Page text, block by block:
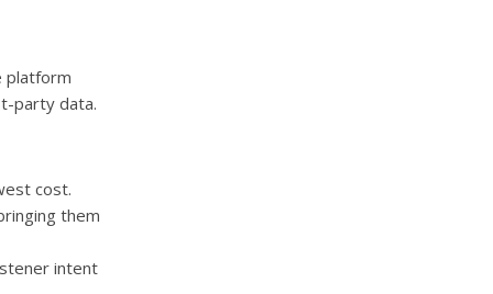
platform
party data.
cost.
them
intent